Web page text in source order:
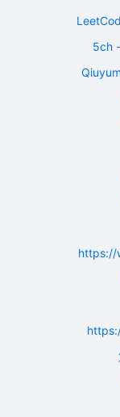
5ch
https://